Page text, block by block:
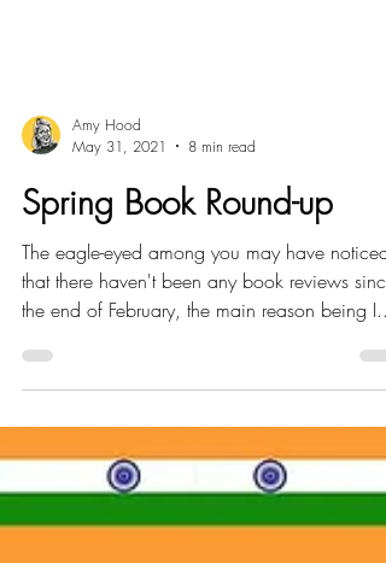
Amy Hood
May 31, 2021
8 min read
Spring Book Round-up
The eagle-eyed among you may have noticed
the end of February, the main reason being I...